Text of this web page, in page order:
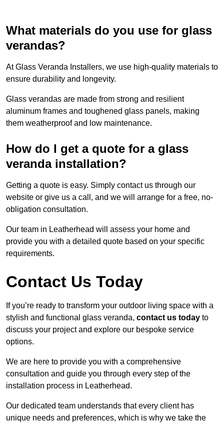
What materials do you use for glass
verandas?
At Glass Veranda Installers, we use high-quality materials to
ensure durability and longevity.
Glass verandas are made from strong and resilient
aluminum frames and toughened glass panels, making
them weatherproof and low maintenance.
How do I get a quote for a glass
veranda installation?
Getting a quote is easy. Simply contact us through our
website or give us a call, and we will arrange for a free, no-
obligation consultation.
Our team in Leatherhead will assess your home and
provide you with a detailed quote based on your specific
requirements.
Contact Us Today
If you’re ready to transform your outdoor living space with a
stylish and functional glass veranda, contact us today to
discuss your project and explore our bespoke service
options.
We are here to provide you with a comprehensive
consultation and guide you through every step of the
installation process in Leatherhead.
Our dedicated team understands that every client has
unique needs and preferences, which is why we take the